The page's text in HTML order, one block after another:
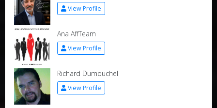
View Profile
Ana AffTeam
View Profile
Richard Dumouchel
View Profile